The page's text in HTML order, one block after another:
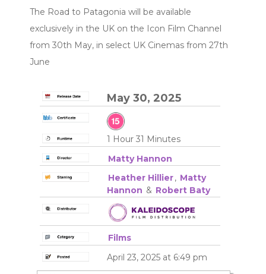
The Road to Patagonia will be available
exclusively in the UK on the Icon Film Channel
from 30th May, in select UK Cinemas from 27th
June
May 30, 2025
1 Hour 31 Minutes
Matty Hannon
Heather Hillier, Matty
Hannon & Robert Baty
Films
April 23, 2025 at 6:49 pm